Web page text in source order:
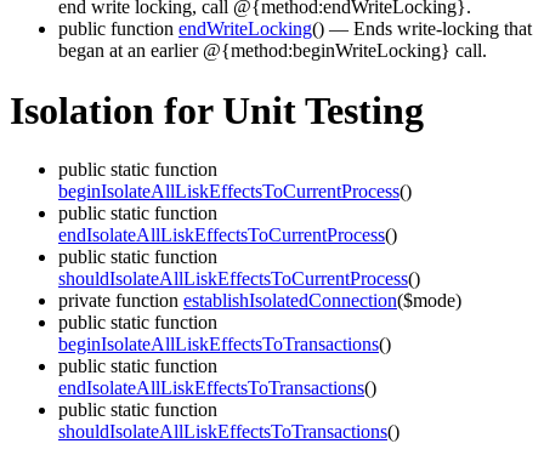
end write locking, call @{method:endWriteLocking}.
public function endWriteLocking() — Ends write-locking that
began at an earlier @{method:beginWriteLocking} call.
Isolation for Unit Testing
public static function
beginIsolateAllLiskEffectsToCurrentProcess()
public static function
endIsolateAllLiskEffectsToCurrentProcess()
public static function
shouldIsolateAllLiskEffectsToCurrentProcess()
private function establishIsolatedConnection($mode)
public static function
beginIsolateAllLiskEffectsToTransactions()
public static function
endIsolateAllLiskEffectsToTransactions()
public static function
shouldIsolateAllLiskEffectsToTransactions()